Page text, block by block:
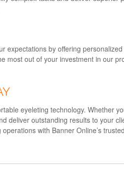
by offering
out of your investment in our
eyeleting technology. Whether
outstanding results to your
with Banner Online’s